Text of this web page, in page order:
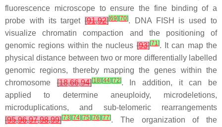
fluorescence microscope to ensure the fine binding of a
probe with its target[91,92][69][70]. DNA FISH is used to
visualize chromatin compaction and the positioning of
genomic regions within the nucleus[93][71]. It can map the
physical distance between two or more differentially labelled
genomic regions, thereby mapping the genes within the
chromosome[18,66,94][18][44][72]. In addition, it can be
applied to determine aneuploidy, microdeletions,
microduplications, and sub-telomeric rearrangements
[95,96,97,98,99][73][74][75][76][77]. The organization of the